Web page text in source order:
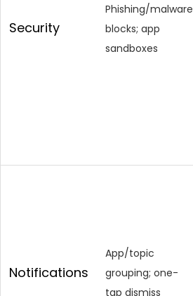
Security
Phishing/malware
blocks; app
sandboxes
Notifications
App/topic
grouping; one-
tap dismiss